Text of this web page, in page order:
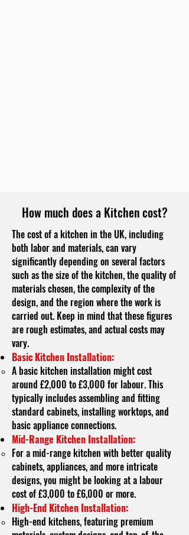
How much does a Kitchen cost?
The cost of a kitchen in the UK, including
both labor and materials, can vary
significantly depending on several factors
such as the size of the kitchen, the quality of
materials chosen, the complexity of the
design, and the region where the work is
carried out. Keep in mind that these figures
are rough estimates, and actual costs may
vary.
Basic Kitchen Installation:
A basic kitchen installation might cost
around £2,000 to £3,000 for labour. This
typically includes assembling and fitting
standard cabinets, installing worktops, and
basic appliance connections.
Mid-Range Kitchen Installation:
For a mid-range kitchen with better quality
cabinets, appliances, and more intricate
designs, you might be looking at a labour
cost of £3,000 to £6,000 or more.
High-End Kitchen Installation:
High-end kitchens, featuring premium